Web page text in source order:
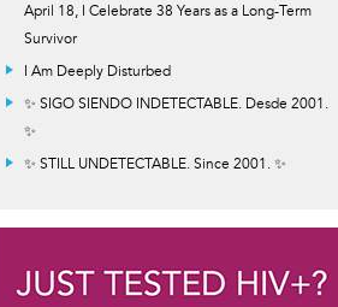
April 18, I Celebrate 38 Years as a Long-Term
Survivor
I Am Deeply Disturbed
✨ SIGO SIENDO INDETECTABLE. Desde 2001.
✨
✨ STILL UNDETECTABLE. Since 2001. ✨